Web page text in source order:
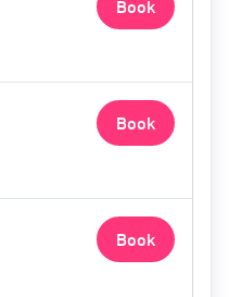
Book
Book
Book